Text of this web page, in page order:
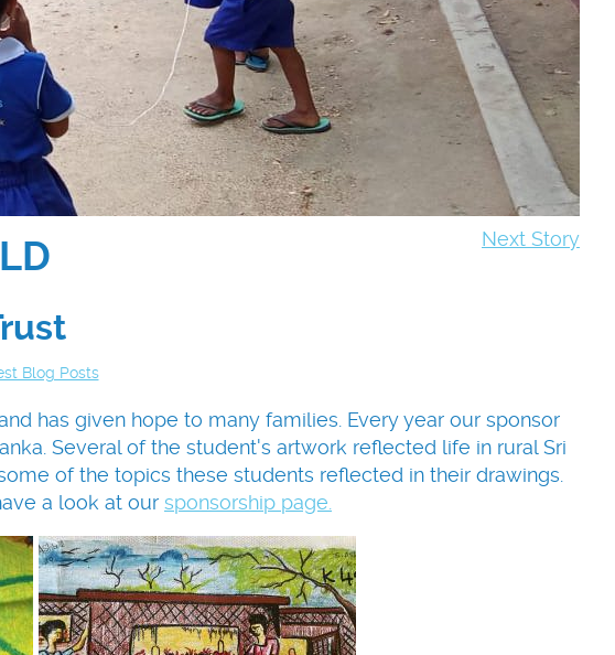
Next Story
Blog Posts
has given hope to many families. Every year our sponsor
Several of the student's artwork reflected life in rural Sri
of the topics these students reflected in their drawings.
a look at our sponsorship page.